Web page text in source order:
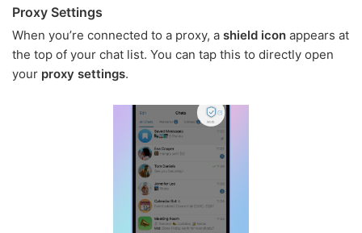
Proxy Settings
When you’re connected to a proxy, a shield icon appears at
the top of your chat list. You can tap this to directly open
your proxy settings.